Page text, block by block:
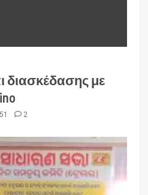
διασκέδασης με
2